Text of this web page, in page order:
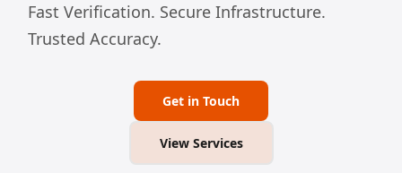
Fast Verification. Secure Infrastructure.
Trusted Accuracy.
Get in Touch
View Services